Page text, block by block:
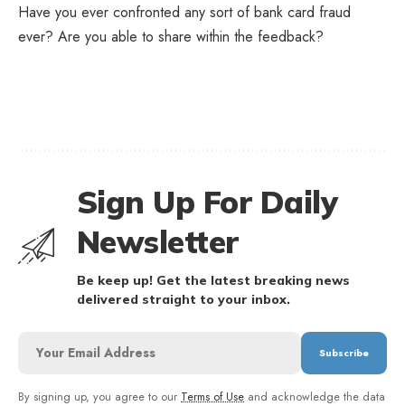
Have you ever confronted any sort of bank card fraud
ever? Are you able to share within the feedback?
Sign Up For Daily
Newsletter
Be keep up! Get the latest breaking news
delivered straight to your inbox.
By signing up, you agree to our Terms of Use and acknowledge the data